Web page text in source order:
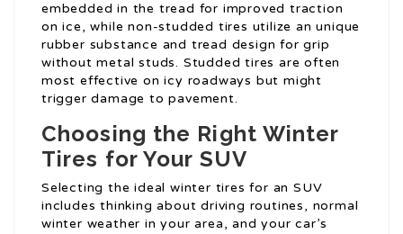
embedded in the tread for improved traction
on ice, while non-studded tires utilize an unique
rubber substance and tread design for grip
without metal studs. Studded tires are often
most effective on icy roadways but might
trigger damage to pavement.
Choosing the Right Winter
Tires for Your SUV
Selecting the ideal winter tires for an SUV
includes thinking about driving routines, normal
winter weather in your area, and your car’s